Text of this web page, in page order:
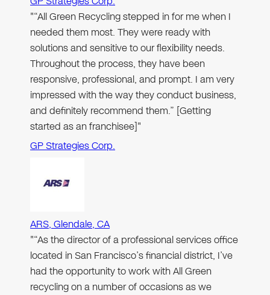
"“All Green Recycling stepped in for me when I
needed them most. They were ready with
solutions and sensitive to our flexibility needs.
Throughout the process, they have been
responsive, professional, and prompt. I am very
impressed with the way they conduct business,
and definitely recommend them.” [Getting
started as an franchisee]"
GP Strategies Corp.
ARS, Glendale, CA
"“As the director of a professional services office
located in San Francisco’s financial district, I’ve
had the opportunity to work with All Green
recycling on a number of occasions as we